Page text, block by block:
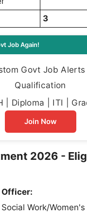
3
Job Again!
Govt Job Alerts
Qualification
| Diploma | ITI |
Join Now
2026 -
Officer:
Work/Women's